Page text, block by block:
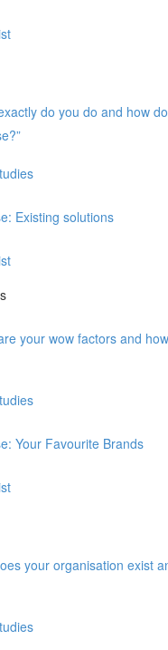
do you do and how
Existing solutions
your wow factors and
Your Favourite Brands
your organisation exist